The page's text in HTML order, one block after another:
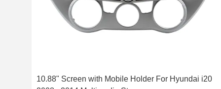
10.88" Screen with Mobile Holder For Hyundai i20